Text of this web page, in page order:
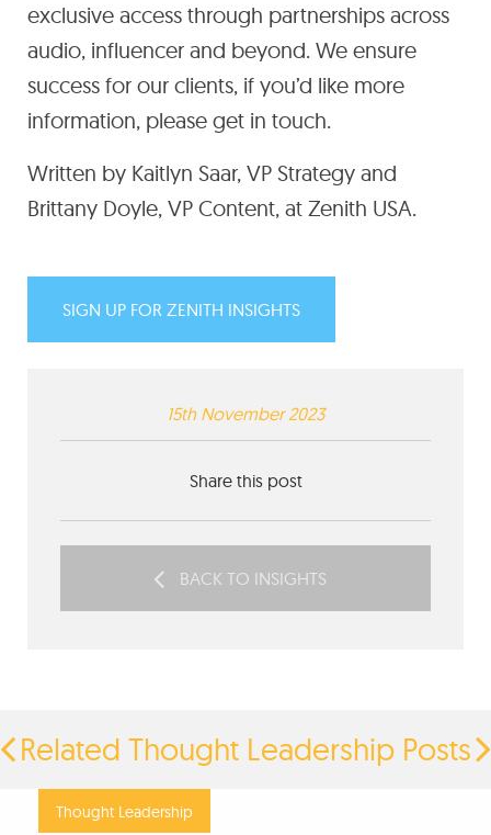
exclusive access through partnerships across
audio, influencer and beyond. We ensure
success for our clients, if you’d like more
information, please get in touch.
Written by Kaitlyn Saar, VP Strategy and
Brittany Doyle, VP Content, at Zenith USA.
SIGN UP FOR ZENITH INSIGHTS
15th November 2023
Share this post
BACK TO INSIGHTS
Related Thought Leadership Posts
Thought Leadership